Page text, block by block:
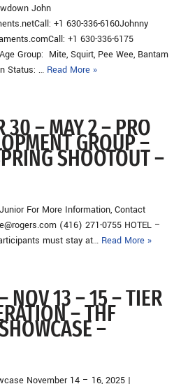
John
+1 630-336-6160Johnny
+1 630-336-6175
Group: Mite, Squirt, Pee Wee, Bantam
Status: … Read More »
30 – MAY 2 – PRO
GROUP –
SHOOTOUT –
For More Information, Contact
(416) 271-0755 HOTEL –
must stay at… Read More »
NOV 13 – 15 – TIER
– THF
–
November 14 – 16, 2025 |